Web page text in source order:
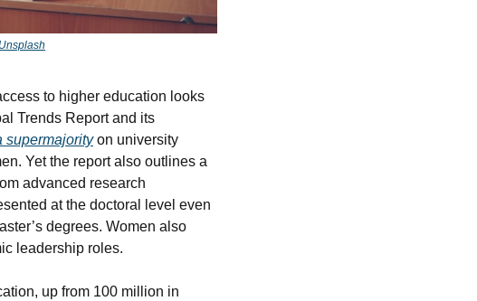
to higher education looks
Trends Report and its
supermajority on university
Yet the report also outlines a
advanced research
at the doctoral level even
degrees. Women also
leadership roles.
up from 100 million in